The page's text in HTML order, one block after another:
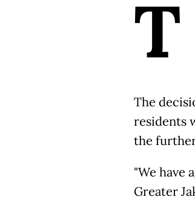
T
The
residents
the
"We have
Greater